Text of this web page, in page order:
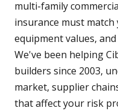
multi-family
insurance must
equipment values,
We've been helping
builders since 2003,
market, supplier
that affect your risk